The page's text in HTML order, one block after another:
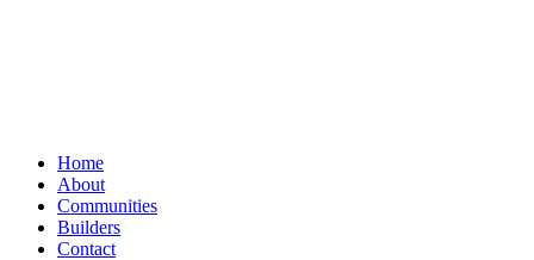
Home
About
Communities
Builders
Contact